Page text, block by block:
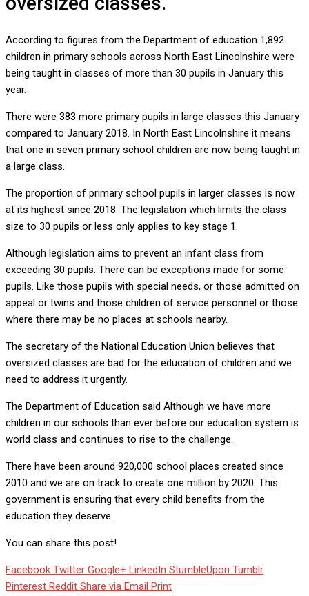
According to figures from the Department of education 1,892
children in primary schools across North East Lincolnshire were
being taught in classes of more than 30 pupils in January this
year.
There were 383 more primary pupils in large classes this January
compared to January 2018. In North East Lincolnshire it means
that one in seven primary school children are now being taught in
a large class.
The proportion of primary school pupils in larger classes is now
at its highest since 2018. The legislation which limits the class
size to 30 pupils or less only applies to key stage 1.
Although legislation aims to prevent an infant class from
exceeding 30 pupils. There can be exceptions made for some
pupils. Like those pupils with special needs, or those admitted on
appeal or twins and those children of service personnel or those
where there may be no places at schools nearby.
The secretary of the National Education Union believes that
oversized classes are bad for the education of children and we
need to address it urgently.
The Department of Education said Although we have more
children in our schools than ever before our education system is
world class and continues to rise to the challenge.
There have been around 920,000 school places created since
2010 and we are on track to create one million by 2020. This
government is ensuring that every child benefits from the
education they deserve.
You can share this post!
Facebook Twitter Google+ LinkedIn StumbleUpon Tumblr
Pinterest Reddit Share via Email Print